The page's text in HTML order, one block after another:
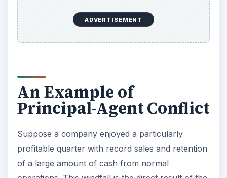
ADVERTISEMENT
An Example of
Principal-Agent Conflict
Suppose a company enjoyed a particularly
profitable quarter with record sales and retention
of a large amount of cash from normal